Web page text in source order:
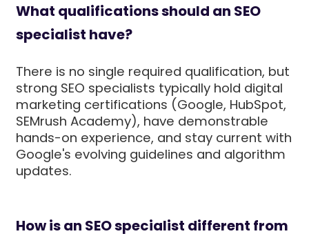
What qualifications should an SEO
specialist have?
There is no single required qualification, but
strong SEO specialists typically hold digital
marketing certifications (Google, HubSpot,
SEMrush Academy), have demonstrable
hands-on experience, and stay current with
Google's evolving guidelines and algorithm
updates.
How is an SEO specialist different from